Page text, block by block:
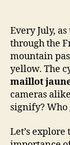
Every July,
through the
mountain
yellow. The
maillot
cameras
signify? Who
Let’s